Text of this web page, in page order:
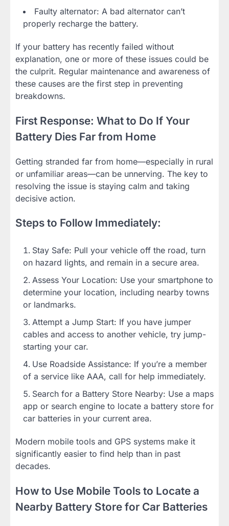
Faulty alternator: A bad alternator can’t
properly recharge the battery.
If your battery has recently failed without
explanation, one or more of these issues could be
the culprit. Regular maintenance and awareness of
these causes are the first step in preventing
breakdowns.
First Response: What to Do If Your
Battery Dies Far from Home
Getting stranded far from home—especially in rural
or unfamiliar areas—can be unnerving. The key to
resolving the issue is staying calm and taking
decisive action.
Steps to Follow Immediately:
Stay Safe: Pull your vehicle off the road, turn
on hazard lights, and remain in a secure area.
Assess Your Location: Use your smartphone to
determine your location, including nearby towns
or landmarks.
Attempt a Jump Start: If you have jumper
cables and access to another vehicle, try jump-
starting your car.
Use Roadside Assistance: If you’re a member
of a service like AAA, call for help immediately.
Search for a Battery Store Nearby: Use a maps
app or search engine to locate a battery store for
car batteries in your current area.
Modern mobile tools and GPS systems make it
significantly easier to find help than in past
decades.
How to Use Mobile Tools to Locate a
Nearby Battery Store for Car Batteries